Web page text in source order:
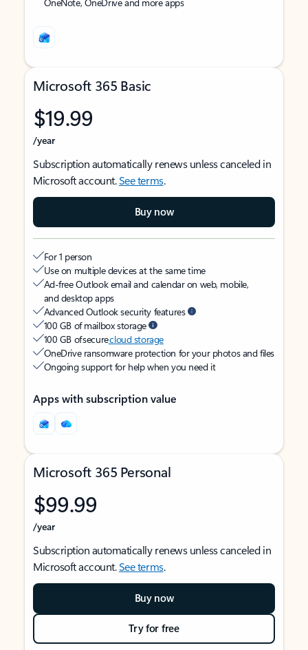
Microsoft 365 Basic
$19.99
/year
Subscription automatically renews unless canceled in
Microsoft account.See terms.
Buy now
For 1 person
Use on multiple devices at the same time
Ad-free Outlook email and calendar on web, mobile,
and desktop apps
Advanced Outlook security features
100 GB of mailbox storage
100 GB of securecloud storage
OneDrive ransomware protection for your photos and files
Ongoing support for help when you need it
Apps with subscription value
Microsoft 365 Personal
$99.99
/year
Subscription automatically renews unless canceled in
Microsoft account.See terms.
Buy now
Try for free